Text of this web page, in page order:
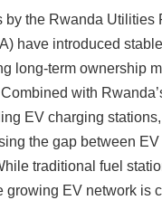
by the Rwanda Utilities
have introduced
long-term ownership
with
EV charging
the gap between
traditional fuel
growing EV network is